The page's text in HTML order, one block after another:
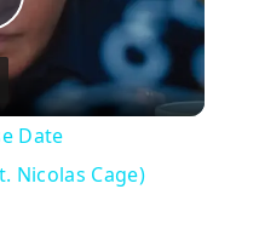
Video
Date
Nicolas Cage)